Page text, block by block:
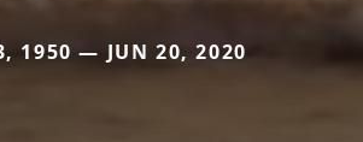
1950 — JUN 20, 2020